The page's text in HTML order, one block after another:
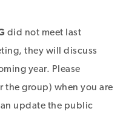
did not meet last
they will discuss
year. Please
the group) when you are
update the public